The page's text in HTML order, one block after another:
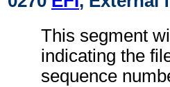
This segment
indicating the
sequence